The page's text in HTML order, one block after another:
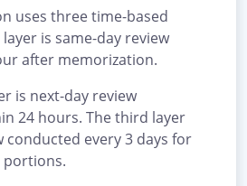
uses three time-based
is same-day review
after memorization.
is next-day review
24 hours. The third layer
conducted every 3 days for
portions.